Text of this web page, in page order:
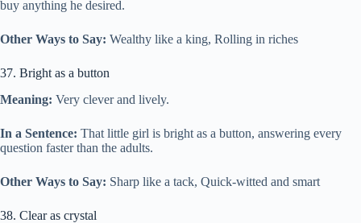
buy anything he desired.
Other Ways to Say: Wealthy like a king, Rolling in riches
37. Bright as a button
Meaning: Very clever and lively.
In a Sentence: That little girl is bright as a button, answering every
question faster than the adults.
Other Ways to Say: Sharp like a tack, Quick-witted and smart
38. Clear as crystal